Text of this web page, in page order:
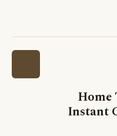
Home
Instant